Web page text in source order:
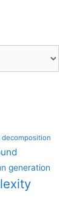
decomposition
generation